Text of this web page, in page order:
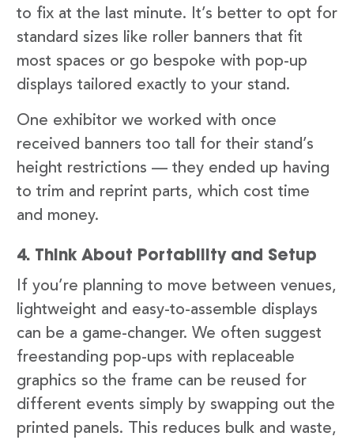
to fix at the last minute. It’s better to opt for
standard sizes like roller banners that fit
most spaces or go bespoke with pop-up
displays tailored exactly to your stand.
One exhibitor we worked with once
received banners too tall for their stand’s
height restrictions — they ended up having
to trim and reprint parts, which cost time
and money.
4. Think About Portability and Setup
If you’re planning to move between venues,
lightweight and easy-to-assemble displays
can be a game-changer. We often suggest
freestanding pop-ups with replaceable
graphics so the frame can be reused for
different events simply by swapping out the
printed panels. This reduces bulk and waste,